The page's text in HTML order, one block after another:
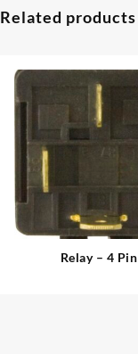
Related products
Relay – 4 Pin